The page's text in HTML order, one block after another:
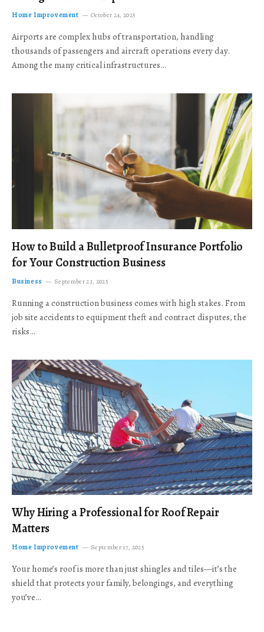
Home Improvement October 24, 2025
Airports are complex hubs of transportation, handling
thousands of passengers and aircraft operations every day.
Among the many critical infrastructures…
How to Build a Bulletproof Insurance Portfolio
for Your Construction Business
Business September 23, 2025
Running a construction business comes with high stakes. From
job site accidents to equipment theft and contract disputes, the
risks…
Why Hiring a Professional for Roof Repair
Matters
Home Improvement September 17, 2025
Your home’s roof is more than just shingles and tiles—it’s the
shield that protects your family, belongings, and everything
you’ve…